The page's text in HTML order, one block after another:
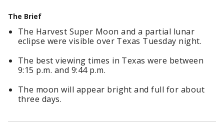
The Brief
The Harvest Super Moon and a partial lunar
eclipse were visible over Texas Tuesday night.
The best viewing times in Texas were between
9:15 p.m. and 9:44 p.m.
The moon will appear bright and full for about
three days.